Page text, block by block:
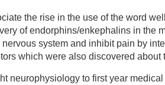
the rise in the use of the word
of endorphins/enkephalins in the
nervous system and inhibit pain by
which were also discovered about
neurophysiology to first year